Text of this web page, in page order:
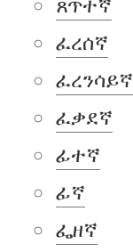
ፈረሰኛ
ፈረንሳይኛ
ፈቃደኛ
ፊተኛ
ፊኛ
ፌዘኛ